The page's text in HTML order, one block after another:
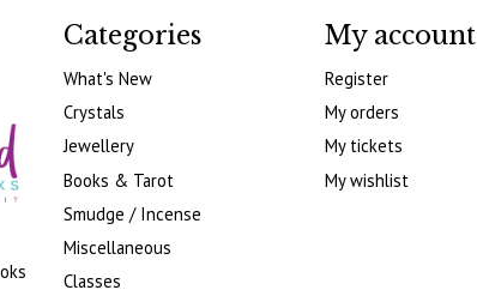
Categories
What's New
Crystals
Jewellery
Books & Tarot
Smudge / Incense
Miscellaneous
Classes
My account
Register
My orders
My tickets
My wishlist